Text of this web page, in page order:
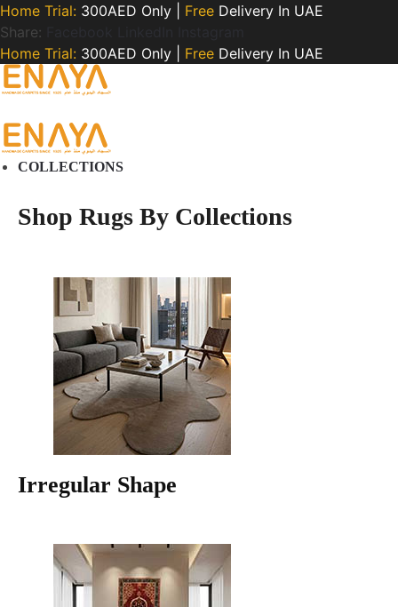
Home Trial: 300AED Only | Free Delivery In UAE
Share:
Home Trial: 300AED Only | Free Delivery In UAE
COLLECTIONS
Shop Rugs By Collections
Irregular Shape